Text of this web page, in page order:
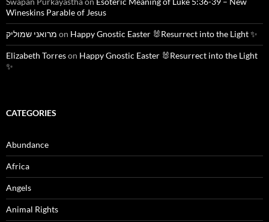
Wineskins Parable of Jesus
מרואני שמוליק on Happy Gnostic Easter 🐰Resurrect into the Light ✨
Elizabeth Torreson Happy Gnostic Easter 🐰Resurrect into the Light
✨
CATEGORIES
Abundance
Africa
Angels
Animal Rights